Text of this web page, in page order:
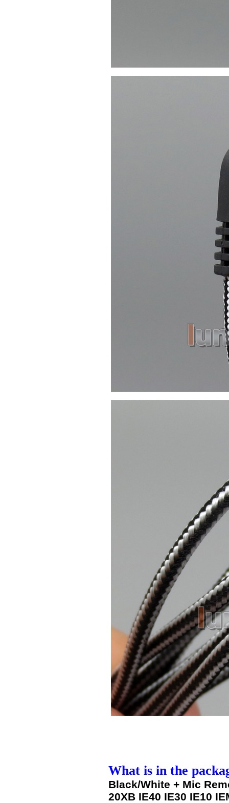
What is in the
Black/White + Mic
20XB IE40 IE30 IE10